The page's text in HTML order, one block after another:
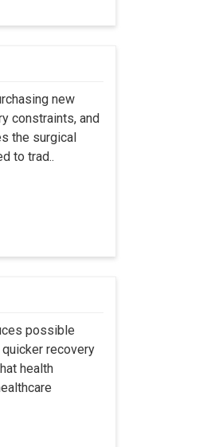
new
constraints, and
the surgical
to trad..
possible
recovery
health